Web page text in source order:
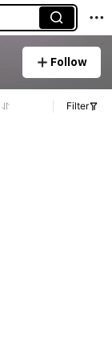
Follow
Filter